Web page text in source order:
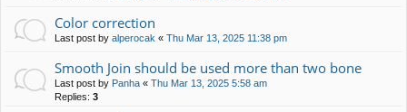
Color correction
Last post by alperocak « Thu Mar 13, 2025 11:38 pm
Smooth Join should be used more than two bone
Last post by Panha « Thu Mar 13, 2025 5:58 am
Replies: 3